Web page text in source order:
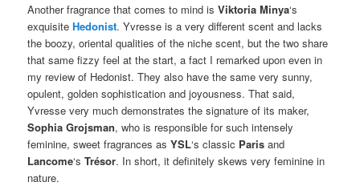
Another fragrance that comes to mind isViktoria Minya‘s
exquisiteHedonist. Yvresse is a very different scent and lacks
the boozy, oriental qualities of the niche scent, but the two share
that same fizzy feel at the start, a fact I remarked upon even in
my review of Hedonist. They also have the same very sunny,
opulent, golden sophistication and joyousness. That said,
Yvresse very much demonstrates the signature of its maker,
Sophia Grojsman, who is responsible for such intensely
feminine, sweet fragrances asYSL‘s classic Paris and
Lancome‘sTrésor. In short, it definitely skews very feminine in
nature.